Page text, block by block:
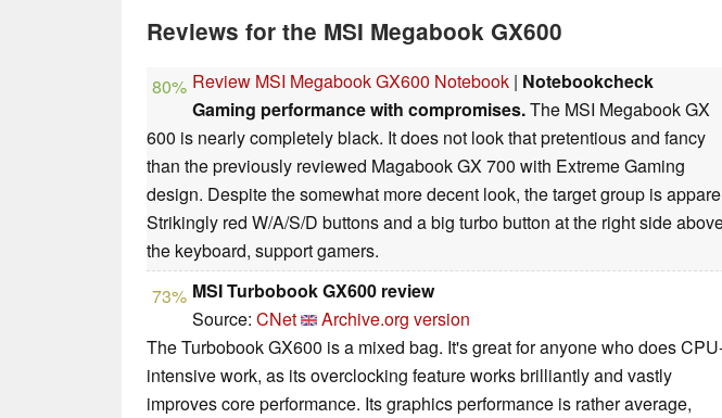
Reviews for the MSI Megabook GX600
80% Review MSI Megabook GX600 Notebook | Notebookcheck
Gaming performance with compromises.The MSI Megabook GX
600 is nearly completely black. It does not look that pretentious and fancy
than the previously reviewed Magabook GX 700 with Extreme Gaming
design. Despite the somewhat more decent look, the target group is
Strikingly red W/A/S/D buttons and a big turbo button at the right side
the keyboard, support gamers.
73% MSI Turbobook GX600 review
Source: CNet
Archive.org version
The Turbobook GX600 is a mixed bag. It's great for anyone who does
intensive work, as its overclocking feature works brilliantly and vastly
improves core performance. Its graphics performance is rather average,